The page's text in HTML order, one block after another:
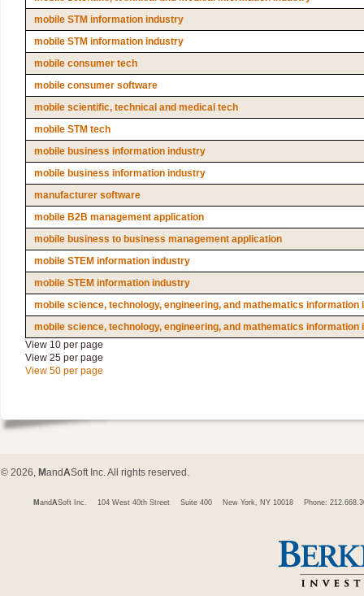
mobile STM information industry
mobile STM information industry
mobile consumer tech
mobile consumer software
mobile scientific, technical and medical tech
mobile STM tech
mobile business information industry
mobile business information industry
manufacturer software
mobile B2B management application
mobile business to business management application
mobile STEM information industry
mobile STEM information industry
mobile science, technology, engineering, and mathematics information
mobile science, technology, engineering, and mathematics information
View 10 per page
View 25 per page
View 50 per page
© 2026, MandASoft Inc. All rights reserved.
M andASoft Inc. 104 West 40th Street Suite 400 New York, NY 10018 Phone: